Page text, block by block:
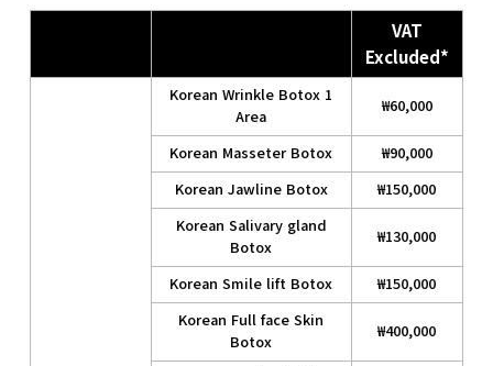
VAT
Excluded*
Korean Wrinkle Botox 1
Area
₩60,000
Korean Masseter Botox
₩90,000
Korean Jawline Botox
₩150,000
Korean Salivary gland
Botox
₩130,000
Korean Smile lift Botox
₩150,000
Korean Full face Skin
Botox
₩400,000